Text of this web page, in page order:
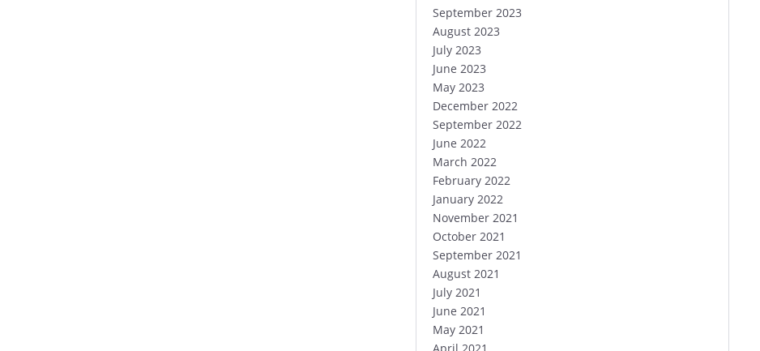
September 2023
August 2023
July 2023
June 2023
May 2023
December 2022
September 2022
June 2022
March 2022
February 2022
January 2022
November 2021
October 2021
September 2021
August 2021
July 2021
June 2021
May 2021